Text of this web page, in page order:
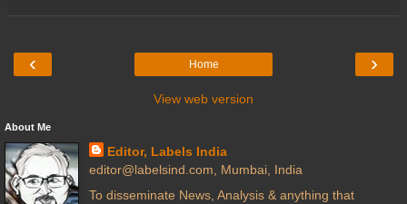
‹ ›
Home
View web version
About Me
Editor, Labels India
editor@labelsind.com, Mumbai, India
To disseminate News, Analysis & anything that